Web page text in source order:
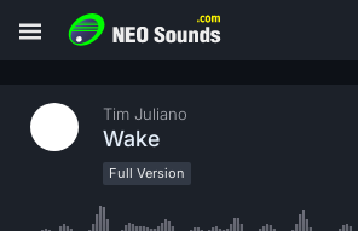
Tim Juliano
Wake
Full Version